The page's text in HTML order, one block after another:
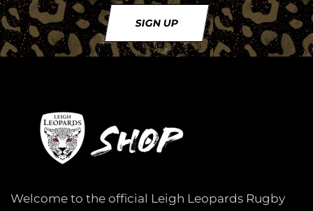
SIGN UP
Welcome to the official Leigh Leopards Rugby